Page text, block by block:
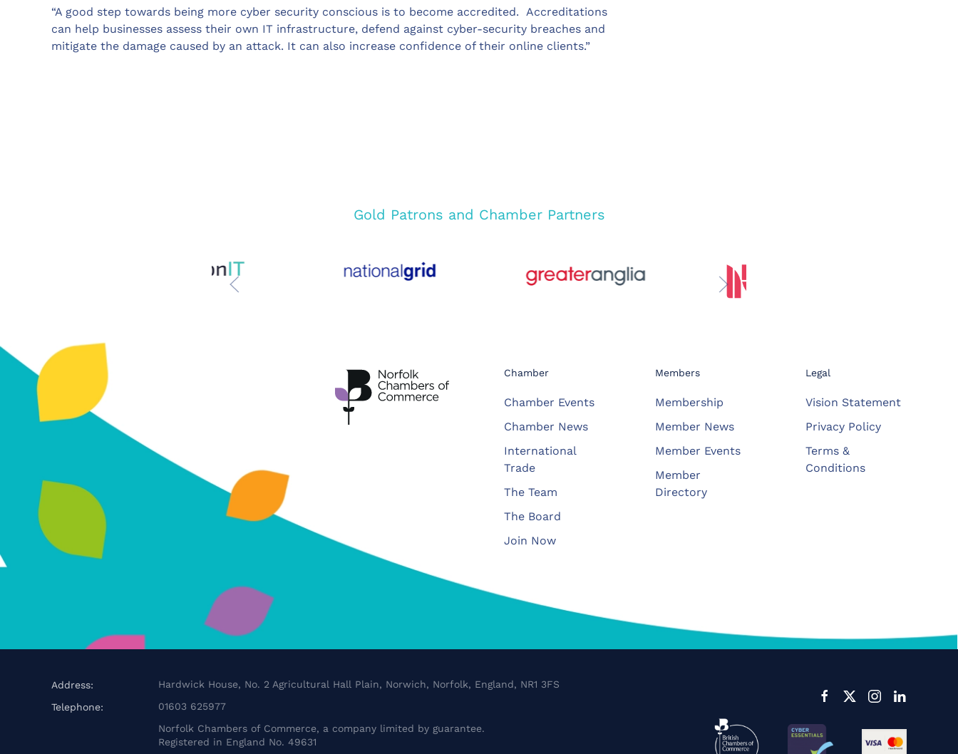
“A good step towards being more cyber security conscious is to become accredited. Accreditations
can help businesses assess their own IT infrastructure, defend against cyber-security breaches and
mitigate the damage caused by an attack. It can also increase confidence of their online clients.”
Gold Patrons and Chamber Partners
Chamber
Chamber Events
Chamber News
International
Trade
The Team
The Board
Join Now
Members
Membership
Member News
Member Events
Member
Directory
Legal
Vision Statement
Privacy Policy
Terms &
Conditions
Address:
Hardwick House, No. 2 Agricultural Hall Plain, Norwich, Norfolk, England, NR1 3FS
Telephone:
01603 625977
Norfolk Chambers of Commerce, a company limited by guarantee.
Registered in England No. 49631